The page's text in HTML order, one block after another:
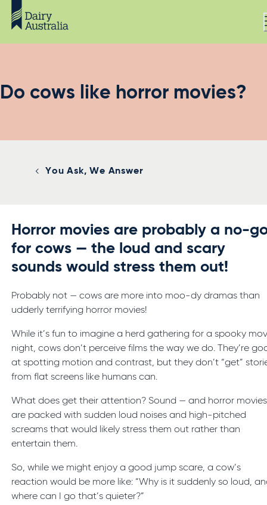
Do cows like horror movies?
You Ask, We Answer
Horror movies are probably a no-
for cows — the loud and scary
sounds would stress them out!
Probably not — cows are more into moo-dy dramas than
udderly terrifying horror movies!
While it’s fun to imagine a herd gathering for a spooky
night, cows don’t perceive films the way we do. They’re
at spotting motion and contrast, but they don’t “get”
from flat screens like humans can.
What does get their attention? Sound — and horror movies
are packed with sudden loud noises and high-pitched
screams that would likely stress them out rather than
entertain them.
So, while we might enjoy a good jump scare, a cow’s
reaction would be more like: “Why is it suddenly so loud,
where can I go that’s quieter?”